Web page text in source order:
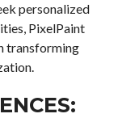
personalized
PixelPaint
transforming